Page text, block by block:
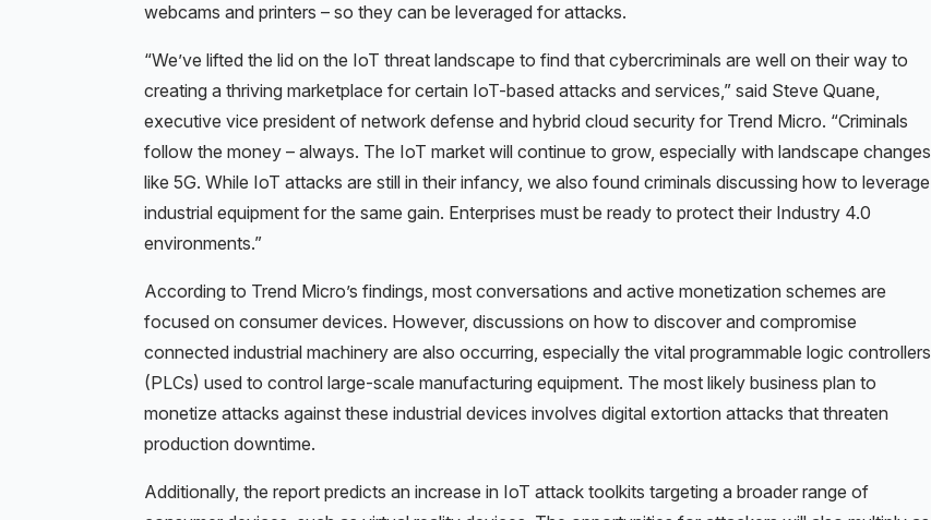
webcams and printers – so they can be leveraged for attacks.
“We’ve lifted the lid on the IoT threat landscape to find that cybercriminals are well on their way to
creating a thriving marketplace for certain IoT-based attacks and services,” said Steve Quane,
executive vice president of network defense and hybrid cloud security for Trend Micro. “Criminals
follow the money – always. The IoT market will continue to grow, especially with landscape changes
like 5G. While IoT attacks are still in their infancy, we also found criminals discussing how to leverage
industrial equipment for the same gain. Enterprises must be ready to protect their Industry 4.0
environments.”
According to Trend Micro’s findings, most conversations and active monetization schemes are
focused on consumer devices. However, discussions on how to discover and compromise
connected industrial machinery are also occurring, especially the vital programmable logic controllers
(PLCs) used to control large-scale manufacturing equipment. The most likely business plan to
monetize attacks against these industrial devices involves digital extortion attacks that threaten
production downtime.
Additionally, the report predicts an increase in IoT attack toolkits targeting a broader range of